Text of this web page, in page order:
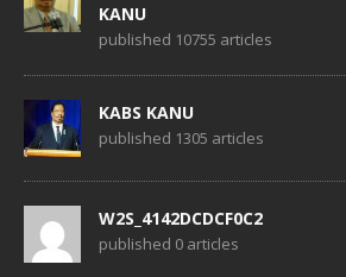
KANU
published 10755 articles
KABS KANU
published 1305 articles
W2S_4142DCDCF0C2
published 0 articles